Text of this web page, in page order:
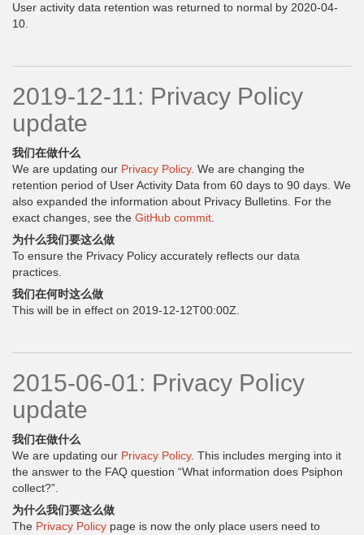
User activity data retention was returned to normal by 2020-04-
10.
2019-12-11: Privacy Policy
update
我们在做什么
We are updating our Privacy Policy. We are changing the
retention period of User Activity Data from 60 days to 90 days. We
also expanded the information about Privacy Bulletins. For the
exact changes, see the GitHub commit
为什么我们要这么做
To ensure the Privacy Policy accurately reflects our data
practices.
我们在何时这么做
This will be in effect on 2019-12-12T00:00Z.
2015-06-01: Privacy Policy
update
我们在做什么
We are updating our Privacy Policy. This includes merging into it
the answer to the FAQ question “What information does Psiphon
collect?”.
为什么我们要这么做
The Privacy Policy page is now the only place users need to